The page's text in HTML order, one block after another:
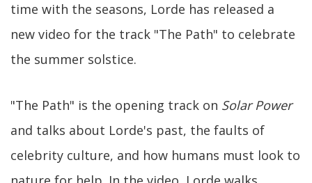
time with the seasons, Lorde has released a
new video for the track "The Path" to celebrate
the summer solstice.
"The Path" is the opening track on Solar Power
and talks about Lorde's past, the faults of
celebrity culture, and how humans must look to